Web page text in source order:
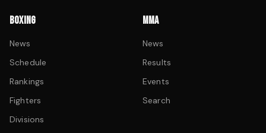
BOXING
News
Schedule
Rankings
Fighters
Divisions
MMA
News
Results
Events
Search